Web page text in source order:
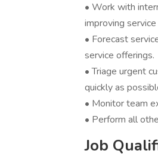
• Work with
improving
• Forecast
service offerings.
• Triage urgent
quickly as
• Monitor team
• Perform all
Job